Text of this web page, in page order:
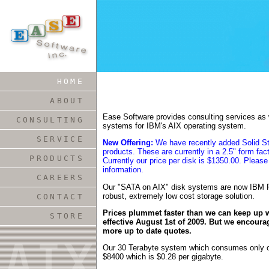
HOME
ABOUT
CONSULTING
SERVICE
PRODUCTS
CAREERS
CONTACT
STORE
Ease Software provides consulting services
systems for IBM's AIX operating system.
New Offering: We have recently added Solid
products. These are currently in a 2.5" form
Currently our price per disk is $1350.00.
information.
Our "SATA on AIX" disk systems are now IBM
robust, extremely low cost storage solution.
Prices plummet faster than we can keep up
effective August 1st of 2009. But we
more up to date quotes.
Our 30 Terabyte system which consumes
$8400 which is $0.28 per gigabyte.